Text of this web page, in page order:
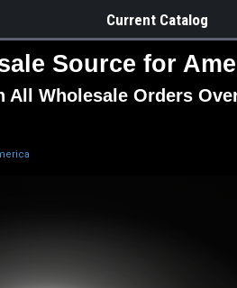
Current Catalog
Source for
All Wholesale Orders